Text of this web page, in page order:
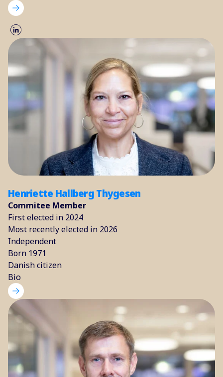
Henriette Hallberg Thygesen
Commitee Member
First elected in 2024
Most recently elected in 2026
Independent
Born 1971
Danish citizen
Bio